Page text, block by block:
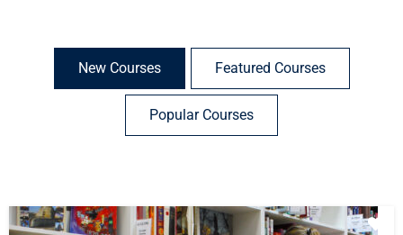
New Courses Featured Courses
Popular Courses